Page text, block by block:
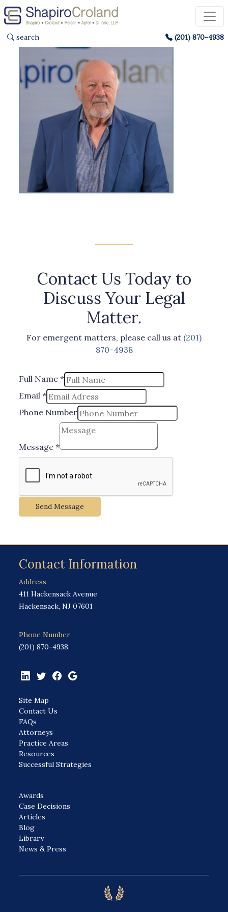
search (201) 870-4938
Contact Us Today to
Discuss Your Legal
Matter.
For emergent matters, please call us at (201)
870-4938
Full Name*
Email*
Phone Number
*
Message*
Send Message
Contact Information
Address
411 Hackensack Avenue
Hackensack, NJ 07601
Phone Number
(201) 870-4938
Site Map
Contact Us
FAQs
Attorneys
Practice Areas
Resources
Successful Strategies
Awards
Case Decisions
Articles
Blog
Library
News & Press